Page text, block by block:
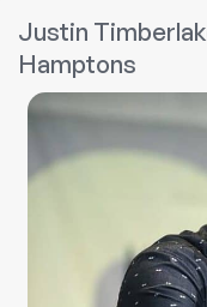
Castaic:
3
Killed
Suspected
Justin
Hamptons